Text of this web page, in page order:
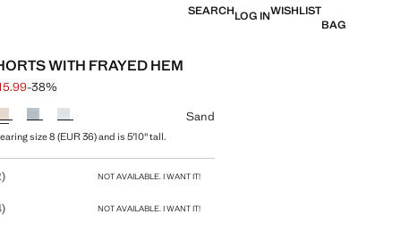
SEARCHLOG INWISHLIST
BAG
WITH FRAYED HEM
through [£ 25.99 ]
[£ 15.99 ]
-38%
Sand
size 8 (EUR 36) and is 5'10" tall.
NOT AVAILABLE. I WANT IT!
NOT AVAILABLE. I WANT IT!